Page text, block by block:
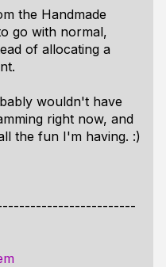
the Handmade
go with normal,
of allocating a
wouldn't have
right now, and
the fun I'm having. :)